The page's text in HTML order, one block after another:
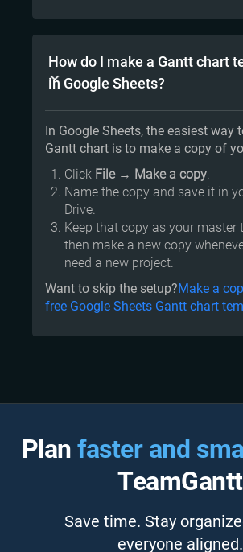
How do I make a Gantt chart
in Google Sheets?
In Google Sheets, the easiest way
Gantt chart is to make a copy of
Click File→ Make a copy.
Name the copy and save it in
Drive.
Keep that copy as your master
then make a new copy
need a new project.
Want to skip the setup?Make a
free Google Sheets Gantt chart
Planfaster and
TeamGantt
Save time. Stay
everyone aligned.